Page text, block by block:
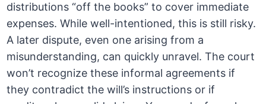
distributions “off the books” to cover immediate
expenses. While well-intentioned, this is still risky.
A later dispute, even one arising from a
misunderstanding, can quickly unravel. The court
won’t recognize these informal agreements if
they contradict the will’s instructions or if